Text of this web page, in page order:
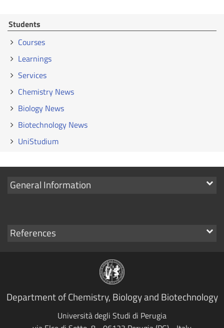
Students
Courses
Learnings
Services
Chemistry News
Biology News
Biotechnology News
UniStudium
Show
General Information
Show
References
Department of Chemistry, Biology and Biotechnology
Università degli Studi di Perugia